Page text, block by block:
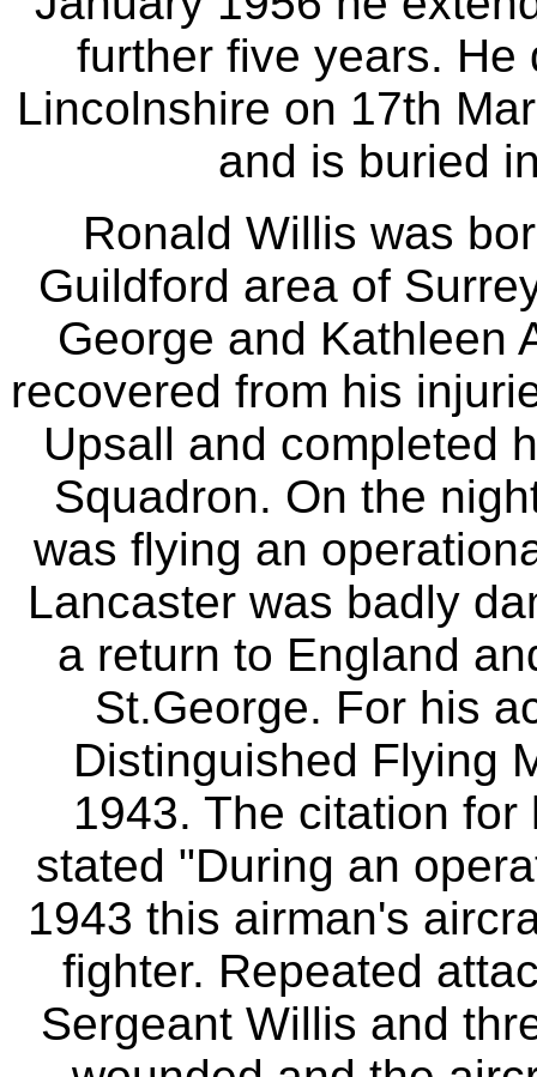
further five years. He
Lincolnshire on 17th
and is buried
Ronald Willis was
Guildford area of
George and Kathleen
recovered from his
Upsall and completed
Squadron. On the
was flying an
Lancaster was badly
a return to England
St.George. For his
Distinguished Flying
1943. The citation
stated "During an
1943 this airman's
fighter. Repeated
Sergeant Willis and